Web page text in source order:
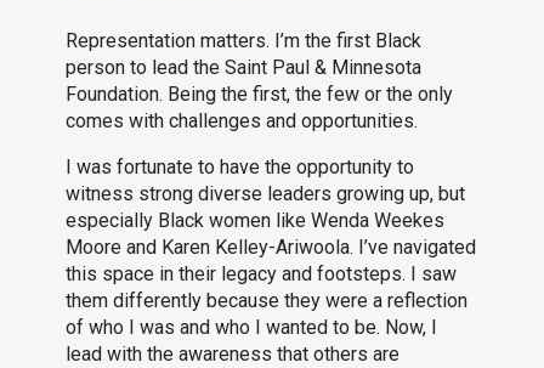
Representation matters. I’m the first Black
person to lead the Saint Paul & Minnesota
Foundation. Being the first, the few or the only
comes with challenges and opportunities.
I was fortunate to have the opportunity to
witness strong diverse leaders growing up, but
especially Black women like Wenda Weekes
Moore and Karen Kelley-Ariwoola. I’ve navigated
this space in their legacy and footsteps. I saw
them differently because they were a reflection
of who I was and who I wanted to be. Now, I
lead with the awareness that others are